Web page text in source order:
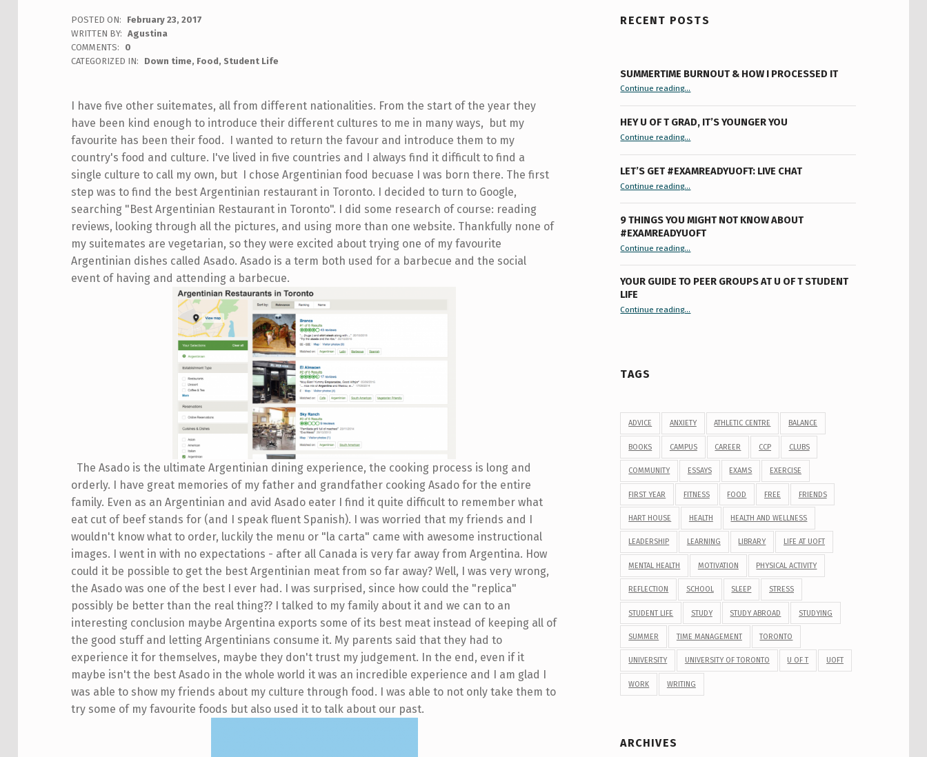
POSTED ON:
February 23, 2017
WRITTEN BY:
Agustina
COMMENTS:
0
CATEGORIZED IN:
Down time, Food, Student Life
I have five other suitemates, all from different nationalities. From the start of the year they
have been kind enough to introduce their different cultures to me in many ways, but my
favourite has been their food. I wanted to return the favour and introduce them to my
country's food and culture. I've lived in five countries and I always find it difficult to find a
single culture to call my own, but I chose Argentinian food becuase I was born there. The first
step was to find the best Argentinian restaurant in Toronto. I decided to turn to Google,
searching "Best Argentinian Restaurant in Toronto". I did some research of course: reading
reviews, looking through all the pictures, and using more than one website. Thankfully none of
my suitemates are vegetarian, so they were excited about trying one of my favourite
Argentinian dishes called Asado. Asado is a term both used for a barbecue and the social
event of having and attending a barbecue.
The Asado is the ultimate Argentinian dining experience, the cooking process is long and
orderly. I have great memories of my father and grandfather cooking Asado for the entire
family. Even as an Argentinian and avid Asado eater I find it quite difficult to remember what
eat cut of beef stands for (and I speak fluent Spanish). I was worried that my friends and I
wouldn't know what to order, luckily the menu or "la carta" came with awesome instructional
images. I went in with no expectations - after all Canada is very far away from Argentina. How
could it be possible to get the best Argentinian meat from so far away? Well, I was very wrong,
the Asado was one of the best I ever had. I was surprised, since how could the "replica"
possibly be better than the real thing?? I talked to my family about it and we can to an
interesting conclusion maybe Argentina exports some of its best meat instead of keeping all of
the good stuff and letting Argentinians consume it. My parents said that they had to
experience it for themselves, maybe they don't trust my judgement. In the end, even if it
maybe isn't the best Asado in the whole world it was an incredible experience and I am glad I
was able to show my friends about my culture through food. I was able to not only take them to
try some of my favourite foods but also used it to talk about our past.
RECENT POSTS
SUMMERTIME BURNOUT & HOW I PROCESSED IT
Continue reading“Summertime Burnout & How I Processed It”…
HEY U OF T GRAD, IT’S YOUNGER YOU
Continue reading“Hey U of T Grad, It’s Younger You ”
…
LET’S GET #EXAMREADYUOFT: LIVE CHAT
Continue reading“Let’s Get #ExamReadyUofT: Live Chat”
…
9 THINGS YOU MIGHT NOT KNOW ABOUT
#EXAMREADYUOFT
Continue reading“9 things you might not know about #ExamReadyUofT”
…
YOUR GUIDE TO PEER GROUPS AT U OF T STUDENT
LIFE
Continue reading“Your Guide to Peer Groups at U of T Student Life”
…
TAGS
ADVICE ANXIETY ATHLETIC CENTRE BALANCE
BOOKS CAMPUS CAREER CCP CLUBS
COMMUNITY ESSAYS EXAMS EXERCISE
FIRST YEAR FITNESS FOOD FREE FRIENDS
HART HOUSE HEALTH HEALTH AND WELLNESS
LEADERSHIP LEARNING LIBRARY LIFE AT UOFT
MENTAL HEALTH MOTIVATION PHYSICAL ACTIVITY
REFLECTION SCHOOL SLEEP STRESS
STUDENT LIFE STUDY STUDY ABROAD STUDYING
SUMMER TIME MANAGEMENT TORONTO
UNIVERSITY UNIVERSITY OF TORONTO U OF T UOFT
WORK WRITING
ARCHIVES